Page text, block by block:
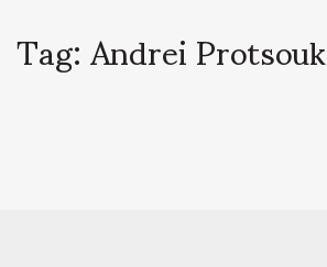
Tag: Andrei Protsouk